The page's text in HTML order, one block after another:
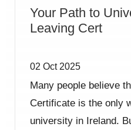
Your Path to
Leaving Cert
02 Oct 2025
Many people believe
Certificate is the only
university in Ireland.